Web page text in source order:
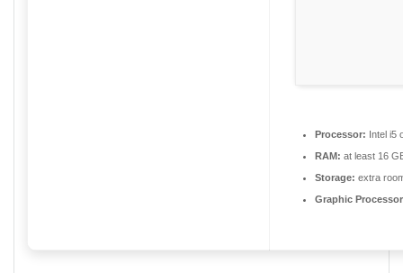
Processor: Intel i5
RAM: at least 16
Storage: extra
Graphic